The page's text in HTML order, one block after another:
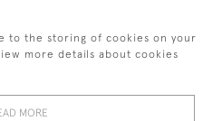
7629 1251
7850 221 468
to the storing of cookies on your
more details about cookies
MORE